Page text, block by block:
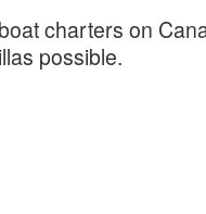
charters on
possible.